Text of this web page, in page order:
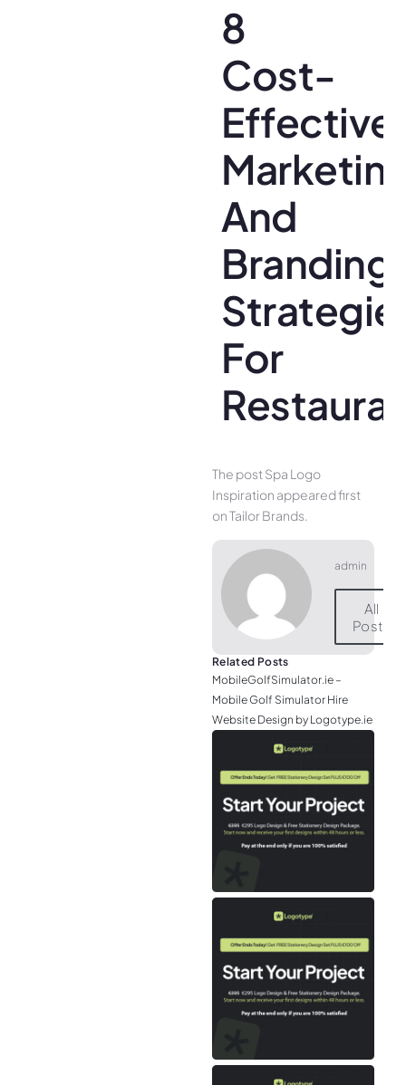
8
Cost-
Effective
And
Branding
For
The post Spa Logo
Inspiration appeared first
on Tailor Brands.
admin
All
Posts
Related Posts
MobileGolfSimulator.ie –
Mobile Golf Simulator Hire
Website Design by Logotype.ie